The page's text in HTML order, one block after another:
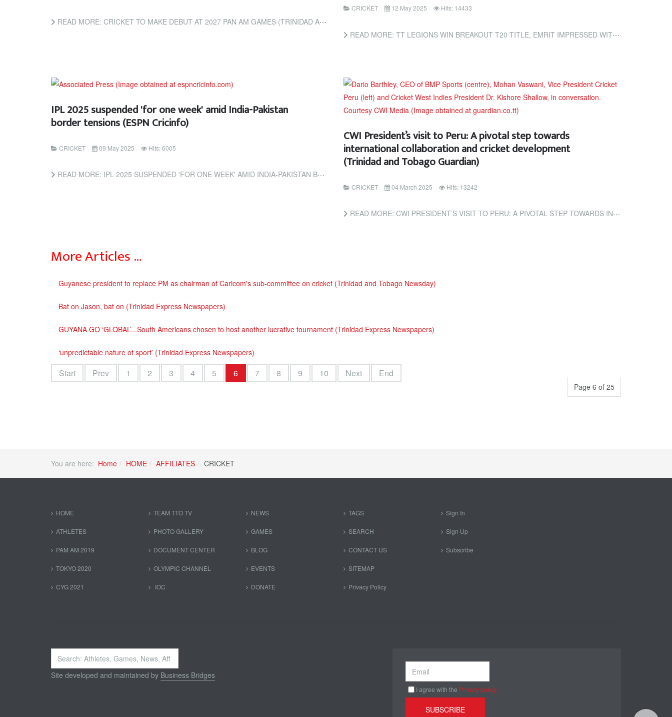
READ MORE: CRICKET TO MAKE DEBUT AT 2027 PAN AM GAMES (TRINIDAD AND TOBAGO GUARDIAN)
CRICKET 12 May 2025 Hits: 14433
READ MORE: TT LEGIONS WIN BREAKOUT T20 TITLE, EMRIT IMPRESSED WITH OVERALL TALENT (TRINIDAD AND TOBAGO NEWSDAY)
IPL 2025 suspended 'for one week' amid India-Pakistan
border tensions (ESPN Cricinfo)
CRICKET 09 May 2025 Hits: 6005
READ MORE: IPL 2025 SUSPENDED 'FOR ONE WEEK' AMID INDIA-PAKISTAN BORDER TENSIONS (ESPN CRICINFO)
CWI President’s visit to Peru: A pivotal step towards
international collaboration and cricket development
(Trinidad and Tobago Guardian)
CRICKET 04 March 2025 Hits: 13242
READ MORE: CWI PRESIDENT’S VISIT TO PERU: A PIVOTAL STEP TOWARDS INTERNATIONAL COLLABORATION AND CRICKET...
More Articles …
Guyanese president to replace PM as chairman of Caricom's sub-committee on cricket (Trinidad and Tobago Newsday)
Bat on Jason, bat on (Trinidad Express Newspapers)
GUYANA GO ‘GLOBAL’...South Americans chosen to host another lucrative tournament (Trinidad Express Newspapers)
‘unpredictable nature of sport’ (Trinidad Express Newspapers)
Page 6 of 25
Start Prev 1 2 3 4 5 6 7 8 9 10 Next End
You are here: Home HOME AFFILIATES CRICKET
HOME
ATHLETES
PAM AM 2019
TOKYO 2020
CYG 2021
TEAM TTO TV
PHOTO GALLERY
DOCUMENT CENTER
OLYMPIC CHANNEL
IOC
NEWS
GAMES
BLOG
EVENTS
DONATE
TAGS
SEARCH
CONTACT US
SITEMAP
Privacy Policy
Sign In
Sign Up
Subscribe
Search
...
Site developed and maintained by Business Bridges
I agree with the Privacy policy
SUBSCRIBE